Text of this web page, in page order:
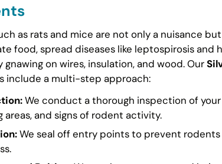
as rats and mice are not only a nuisance
food, spread diseases like leptospirosis and
gnawing on wires, insulation, and wood. Our
include a multi-step approach:
We conduct a thorough inspection of
areas, and signs of rodent activity.
We seal off entry points to prevent rodents